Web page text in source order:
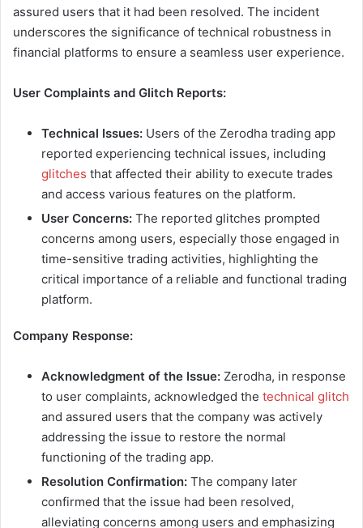
assured users that it had been resolved. The incident
underscores the significance of technical robustness in
financial platforms to ensure a seamless user experience.
User Complaints and Glitch Reports:
Technical Issues: Users of the Zerodha trading app
reported experiencing technical issues, including
glitches that affected their ability to execute trades
and access various features on the platform.
User Concerns: The reported glitches prompted
concerns among users, especially those engaged in
time-sensitive trading activities, highlighting the
critical importance of a reliable and functional trading
platform.
Company Response:
Acknowledgment of the Issue: Zerodha, in response
to user complaints, acknowledged the technical glitch
and assured users that the company was actively
addressing the issue to restore the normal
functioning of the trading app.
Resolution Confirmation: The company later
confirmed that the issue had been resolved,
alleviating concerns among users and emphasizing